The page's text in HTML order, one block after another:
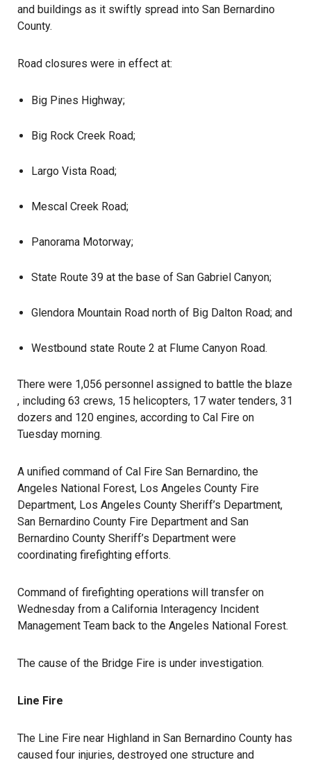
and buildings as it swiftly spread into San Bernardino
County.
Road closures were in effect at:
Big Pines Highway;
Big Rock Creek Road;
Largo Vista Road;
Mescal Creek Road;
Panorama Motorway;
State Route 39 at the base of San Gabriel Canyon;
Glendora Mountain Road north of Big Dalton Road; and
Westbound state Route 2 at Flume Canyon Road.
There were 1,056 personnel assigned to battle the blaze
, including 63 crews, 15 helicopters, 17 water tenders, 31
dozers and 120 engines, according to Cal Fire on
Tuesday morning.
A unified command of Cal Fire San Bernardino, the
Angeles National Forest, Los Angeles County Fire
Department, Los Angeles County Sheriff’s Department,
San Bernardino County Fire Department and San
Bernardino County Sheriff’s Department were
coordinating firefighting efforts.
Command of firefighting operations will transfer on
Wednesday from a California Interagency Incident
Management Team back to the Angeles National Forest.
The cause of the Bridge Fire is under investigation.
Line Fire
The Line Fire near Highland in San Bernardino County has
caused four injuries, destroyed one structure and